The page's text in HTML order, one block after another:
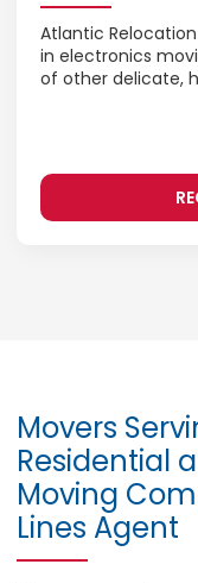
Atlantic
in electronics
of other delicate,
Movers
Residential
Moving
Lines Agent